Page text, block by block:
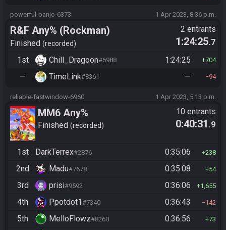
powerful-banjo-6373 1 Apr 2023, 8:36 p.m.
R&F Any% (Rockman)
Finished recorded
2 entrants
1:24:25.7
1st
Chill_Dragoon#6988 1:24:25 704
— TimeLink#8361 — 94
reliable-fastwindow-6960 1 Apr 2023, 5:13 p.m.
MM6 Any%
Finished recorded
10 entrants
0:40:31 .9
1st DarkTerrex#2876 0:35:06 238
2nd Madu#7678 0:35:08 54
3rd prisi#9592 0:36:06 1,655
4th Ppotdot1#7340 0:36:43 142
5th MelloFlowz#8260 0:36:56 73